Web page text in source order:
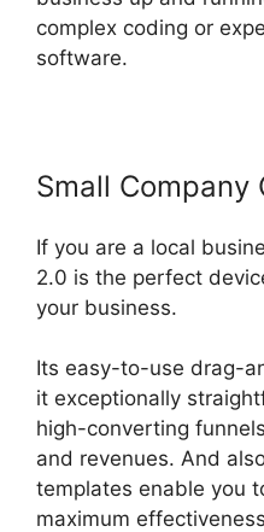
complex coding or
software.
Small Company
If you are a local
2.0 is the perfect
your business.
Its easy-to-use drag-
it exceptionally
high-converting
and revenues. And
templates enable you
maximum